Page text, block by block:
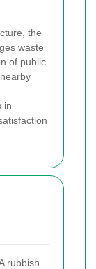
the
waste
of public
in
rubbish